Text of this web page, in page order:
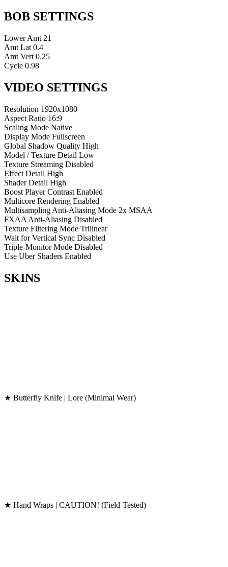
BOB SETTINGS
Lower Amt 21
Amt Lat 0.4
Amt Vert 0.25
Cycle 0.98
VIDEO SETTINGS
Resolution 1920x1080
Aspect Ratio 16:9
Scaling Mode Native
Display Mode Fullscreen
Global Shadow Quality High
Model / Texture Detail Low
Texture Streaming Disabled
Effect Detail High
Shader Detail High
Boost Player Contrast Enabled
Multicore Rendering Enabled
Multisampling Anti-Aliasing Mode 2x MSAA
FXAA Anti-Aliasing Disabled
Texture Filtering Mode Trilinear
Wait for Vertical Sync Disabled
Triple-Monitor Mode Disabled
Use Uber Shaders Enabled
SKINS
★ Butterfly Knife | Lore (Minimal Wear)
★ Hand Wraps | CAUTION! (Field-Tested)